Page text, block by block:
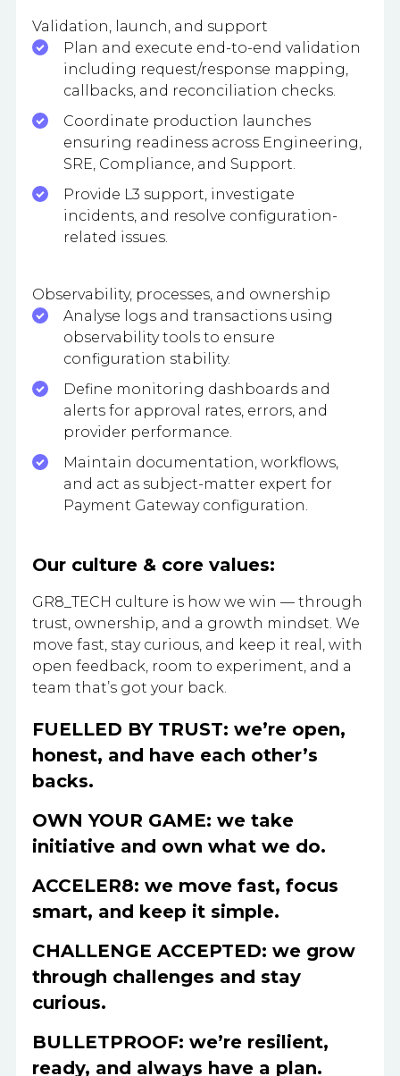
Validation, launch, and support
Plan and execute end-to-end validation
including request/response mapping,
callbacks, and reconciliation checks.
Coordinate production launches
ensuring readiness across Engineering,
SRE, Compliance, and Support.
Provide L3 support, investigate
incidents, and resolve configuration-
related issues.
Observability, processes, and ownership
Analyse logs and transactions using
observability tools to ensure
configuration stability.
Define monitoring dashboards and
alerts for approval rates, errors, and
provider performance.
Maintain documentation, workflows,
and act as subject-matter expert for
Payment Gateway configuration.
Our culture & core values:
GR8_TECH culture is how we win — through
trust, ownership, and a growth mindset. We
move fast, stay curious, and keep it real, with
open feedback, room to experiment, and a
team that’s got your back.
FUELLED BY TRUST: we’re open,
honest, and have each other’s
backs.
OWN YOUR GAME: we take
initiative and own what we do.
ACCELER8: we move fast, focus
smart, and keep it simple.
CHALLENGE ACCEPTED: we grow
through challenges and stay
curious.
BULLETPROOF: we’re resilient,
ready, and always have a plan.